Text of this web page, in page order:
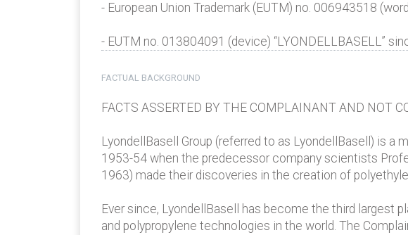
- European Union Trademark (EUTM) no. 006943518
- EUTM no. 013804091 (device) “LYONDELLBASELL”
FACTUAL BACKGROUND
FACTS ASSERTED BY THE COMPLAINANT AND NOT
LyondellBasell Group (referred to as LyondellBasell) is
1953-54 when the predecessor company scientists
1963) made their discoveries in the creation of
Ever since, LyondellBasell has become the third largest
and polypropylene technologies in the world. The